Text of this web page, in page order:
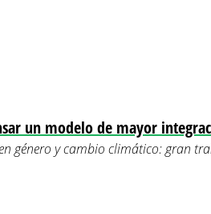
un modelo de mayor
género y cambio climático: gran